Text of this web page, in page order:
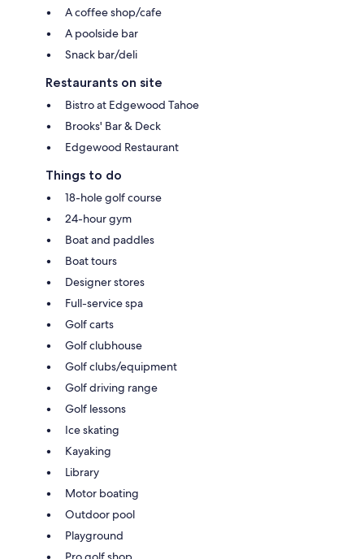
A coffee shop/cafe
A poolside bar
Snack bar/deli
Restaurants on site
Bistro at Edgewood Tahoe
Brooks' Bar & Deck
Edgewood Restaurant
Things to do
18-hole golf course
24-hour gym
Boat and paddles
Boat tours
Designer stores
Full-service spa
Golf carts
Golf clubhouse
Golf clubs/equipment
Golf driving range
Golf lessons
Ice skating
Kayaking
Library
Motor boating
Outdoor pool
Playground